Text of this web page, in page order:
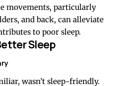
movements, particularly
and back, can alleviate
to poor sleep.
Sleep
wasn’t sleep-friendly.